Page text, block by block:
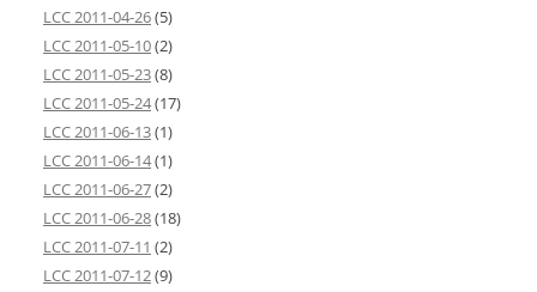
LCC 2011-04-26(5)
LCC 2011-05-10(2)
LCC 2011-05-23(8)
LCC 2011-05-24(17)
LCC 2011-06-13(1)
LCC 2011-06-14(1)
LCC 2011-06-27(2)
LCC 2011-06-28(18)
LCC 2011-07-11 (2)
LCC 2011-07-12(9)